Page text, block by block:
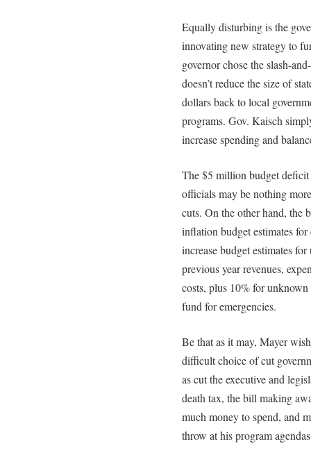
Equally disturbing is the
innovating new strategy to
governor chose the slash-
doesn’t reduce the size of
dollars back to local
programs. Gov. Kaisch
increase spending and
The $5 million budget
officials may be nothing
cuts. On the other hand, the
inflation budget estimates
increase budget estimates
previous year revenues,
costs, plus 10% for
fund for emergencies.
Be that as it may, Mayer
difficult choice of cut
as cut the executive and
death tax, the bill making
much money to spend, and
throw at his program